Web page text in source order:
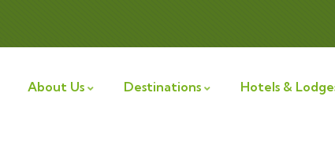
About Us Destinations Hotels &